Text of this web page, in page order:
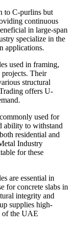
to C-purlins but
continuous
in large-span
specialize in the
applications.
used in framing,
projects. Their
structural
offers U-
used for
ability to withstand
residential and
Industry
for these
are essential in
for concrete slabs in
integrity and
supplies high-
of the UAE